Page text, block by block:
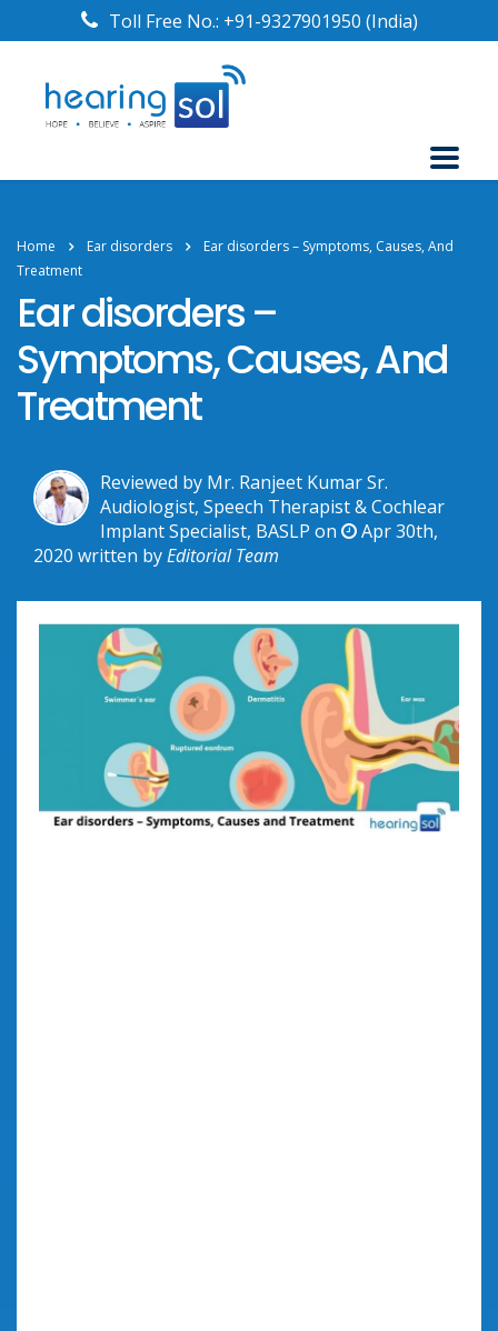
Toll Free No.: +91-9327901950 (India)
Home Ear disorders
Ear disorders – Symptoms, Causes, And
Treatment
Ear disorders –
Symptoms, Causes, And
Treatment
Reviewed by Mr. Ranjeet Kumar Sr.
Audiologist, Speech Therapist & Cochlear
Implant Specialist, BASLP on
Apr 30th,
2020 written byEditorial Team